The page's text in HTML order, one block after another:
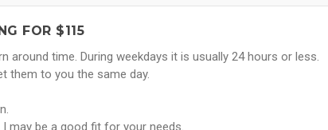
FOR $115
around time. During weekdays it is usually 24 hours or less.
them to you the same day.
may be a good fit for your needs.